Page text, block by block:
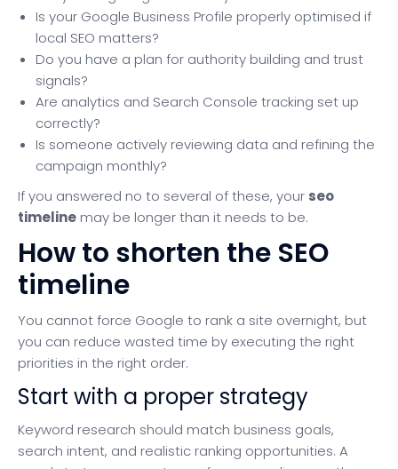
Is your Google Business Profile properly optimised if
local SEO matters?
Do you have a plan for authority building and trust
signals?
Are analytics and Search Console tracking set up
correctly?
Is someone actively reviewing data and refining the
campaign monthly?
If you answered no to several of these, your seo
timeline may be longer than it needs to be.
How to shorten the SEO
timeline
You cannot force Google to rank a site overnight, but
you can reduce wasted time by executing the right
priorities in the right order.
Start with a proper strategy
Keyword research should match business goals,
search intent, and realistic ranking opportunities. A